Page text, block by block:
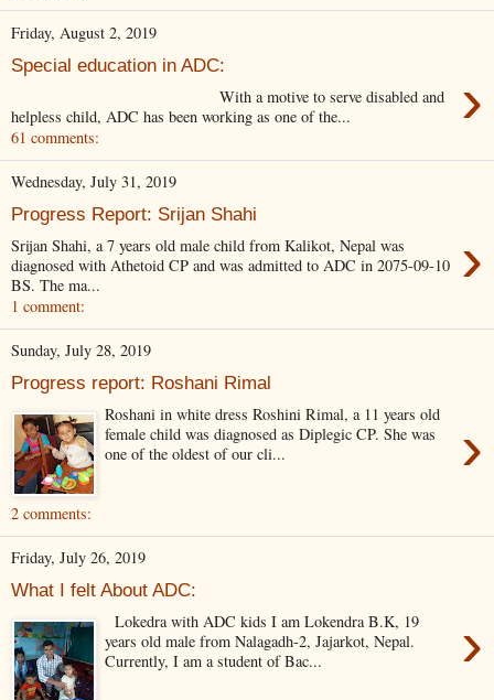
Friday, August 2, 2019
Special education in ADC: ›
With a motive to serve disabled and
helpless child, ADC has been working as one of the...
61 comments:
Wednesday, July 31, 2019
Progress Report: Srijan Shahi
›
Srijan Shahi, a 7 years old male child from Kalikot, Nepal was
diagnosed with Athetoid CP and was admitted to ADC in 2075-09-10
BS. The ma...
1 comment:
Sunday, July 28, 2019
Progress report: Roshani Rimal
›
Roshani in white dress Roshini Rimal, a 11 years old
female child was diagnosed as Diplegic CP. She was
one of the oldest of our cli...
2 comments:
Friday, July 26, 2019
What I felt About ADC:
›
Lokedra with ADC kids I am Lokendra B.K, 19
years old male from Nalagadh-2, Jajarkot, Nepal.
Currently, I am a student of Bac...